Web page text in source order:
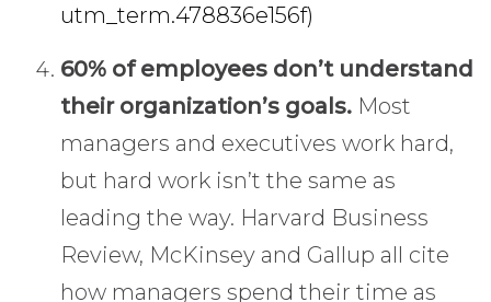
utm_term.478836e156f)
60% of employees don’t understand
their organization’s goals. Most
managers and executives work hard,
but hard work isn’t the same as
leading the way. Harvard Business
Review, McKinsey and Gallup all cite
how managers spend their time as